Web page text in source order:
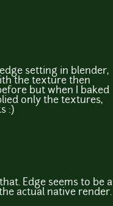
setting in blender,
the texture then
but when I baked
only the textures,
:)
Edge seems to be a
actual native render.